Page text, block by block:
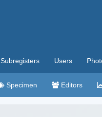
Subregisters Users
Specimen Editors